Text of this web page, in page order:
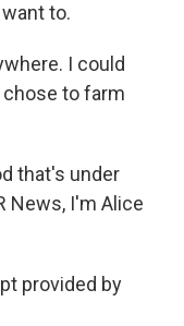
to.
I could
chose to farm
that's under
News, I'm Alice
provided by